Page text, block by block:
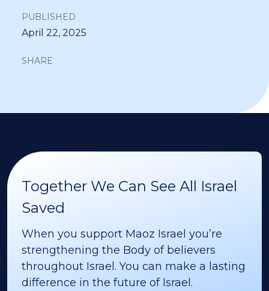
PUBLISHED
April 22, 2025
SHARE
Together We Can See All Israel
Saved
When you support Maoz Israel you’re
strengthening the Body of believers
throughout Israel. You can make a lasting
difference in the future of Israel.